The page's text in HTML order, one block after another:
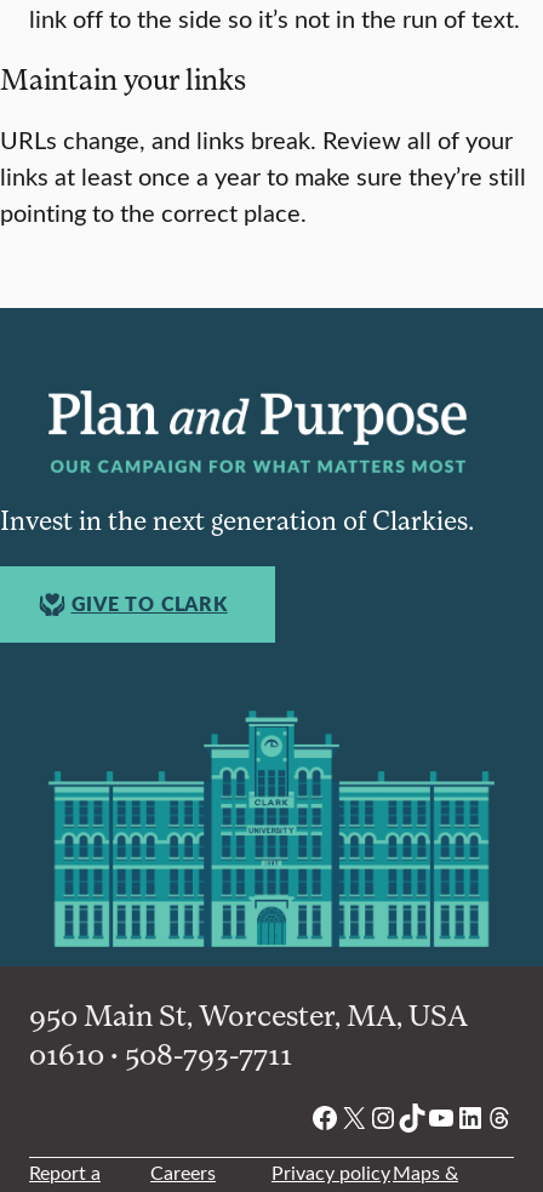
link off to the side so it’s not in the run of text.
Maintain your links
URLs change, and links break. Review all of your
links at least once a year to make sure they’re still
pointing to the correct place.
Invest in the next generation of Clarkies.
GIVE TO CLARK
950 Main St, Worcester, MA, USA
01610 • 508-793-7711
Facebook
X Instagram
TikTok
YouTube
Report a
Careers Privacy policyMaps &